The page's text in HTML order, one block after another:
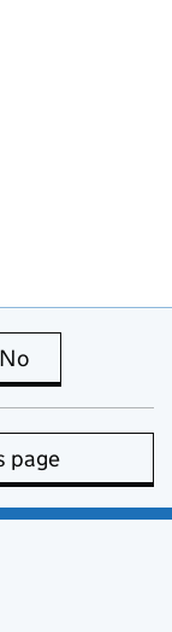
is useful
No
page